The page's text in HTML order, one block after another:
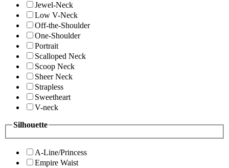
Jewel-Neck
Low V-Neck
Off-the-Shoulder
One-Shoulder
Portrait
Scalloped Neck
Scoop Neck
Sheer Neck
Strapless
Sweetheart
V-neck
Silhouette
A-Line/Princess
Empire Waist